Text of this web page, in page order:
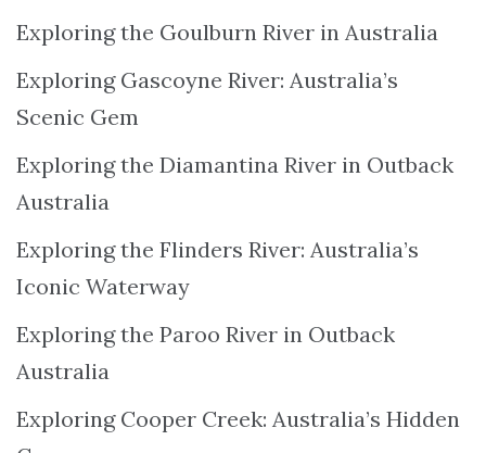
Exploring the Goulburn River in Australia
Exploring Gascoyne River: Australia’s
Scenic Gem
Exploring the Diamantina River in Outback
Australia
Exploring the Flinders River: Australia’s
Iconic Waterway
Exploring the Paroo River in Outback
Australia
Exploring Cooper Creek: Australia’s Hidden